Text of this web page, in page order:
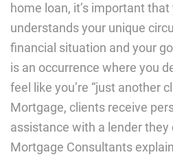
home loan, it’s important
understands your unique
financial situation and your
is an occurrence where you
feel like you’re “just another
Mortgage, clients receive
assistance with a lender they
Mortgage Consultants